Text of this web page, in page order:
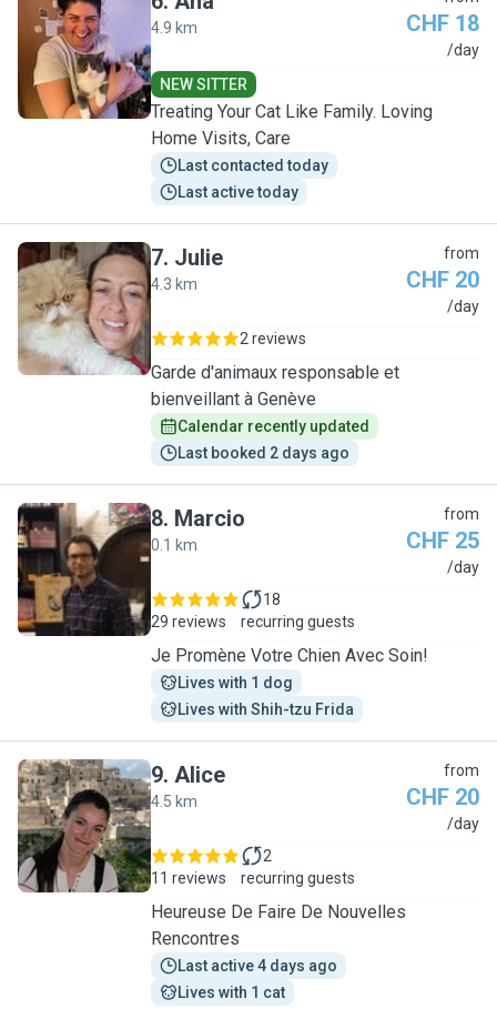
A
4.9 km CHF 18
/day
NEW SITTER
Treating Your Cat Like Family. Loving
Home Visits, Care
Last contacted today
Last active today
J
7. Julie
4.3 km
from
CHF 20
/day
2 reviews
Garde d'animaux responsable et
bienveillant à Genève
Calendar recently updated
Last booked 2 days ago
M
8. Marcio
0.1 km
from
CHF 25
/day
29 reviews
18
recurring guests
Je Promène Votre Chien Avec Soin!
Lives with 1 dog
Lives with Shih-tzu Frida
A
9. Alice
4.5 km
from
CHF 20
/day
11 reviews
2
recurring guests
Heureuse De Faire De Nouvelles
Rencontres
Last active 4 days ago
Lives with 1 cat